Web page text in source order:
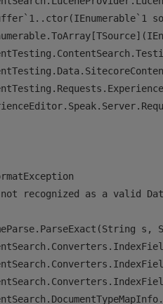
recognized as a valid
s,